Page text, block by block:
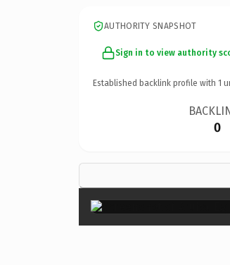
AUTHORITY SNAPSHOT
Sign in to view authority
Established backlink profile with 1
0